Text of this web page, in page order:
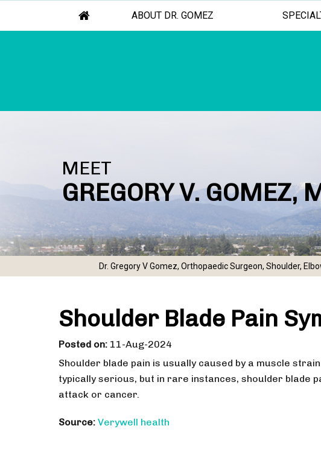
ABOUT DR. GOMEZ
MEET
GREGORY V. GOMEZ,
Dr. Gregory V Gomez, Orthopaedic Surgeon, Shoulder,
Shoulder Blade Pain
Posted on: 11-Aug-2024
Shoulder blade pain is usually caused by a muscle
typically serious, but in rare instances, shoulder blade
attack or cancer.
Source: Verywell health